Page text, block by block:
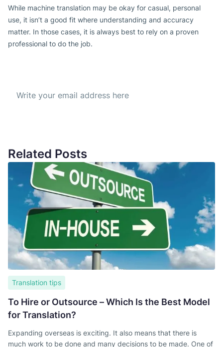
While machine translation may be okay for casual, personal
use, it isn’t a good fit where understanding and accuracy
matter. In those cases, it is always best to rely on a proven
professional to do the job.
Related Posts
Translation tips
To Hire or Outsource – Which Is the Best Model
for Translation?
Expanding overseas is exciting. It also means that there is
much work to be done and many decisions to be made. One of